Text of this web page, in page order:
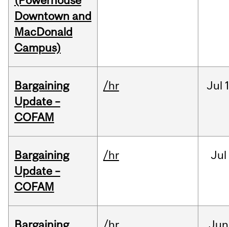
Downtown and
MacDonald
Campus)
Bargaining
Update –
COFAM
/hr Jul
Bargaining
Update –
COFAM
/hr Jul